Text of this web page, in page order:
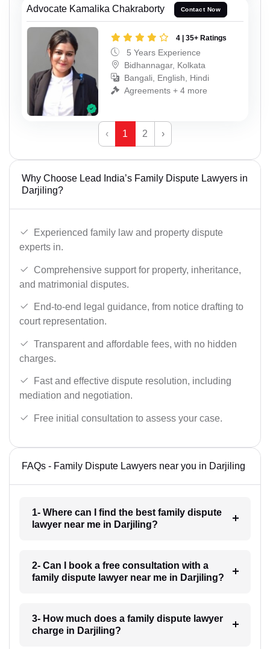
Advocate Kamalika Chakraborty Contact Now
4 | 35+ Ratings
5 Years Experience
Bidhannagar, Kolkata
Bangali, English, Hindi
Agreements + 4 more
‹ 1 2 ›
Why Choose Lead India’s Family Dispute Lawyers in
Darjiling?
Experienced family law and property dispute
experts in.
Comprehensive support for property, inheritance,
and matrimonial disputes.
End-to-end legal guidance, from notice drafting to
court representation.
Transparent and affordable fees, with no hidden
charges.
Fast and effective dispute resolution, including
mediation and negotiation.
Free initial consultation to assess your case.
FAQs - Family Dispute Lawyers near you in Darjiling
1- Where can I find the best family dispute
lawyer near me in Darjiling?
2- Can I book a free consultation with a
family dispute lawyer near me in Darjiling?
3- How much does a family dispute lawyer
charge in Darjiling?